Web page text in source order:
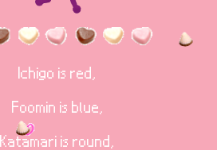
Ichigo is red,
Foomin is blue,
Katamari is round,